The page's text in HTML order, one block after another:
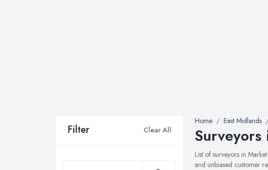
Filter Clear All
Home East Midlands
List of surveyors in
and unbiased customer